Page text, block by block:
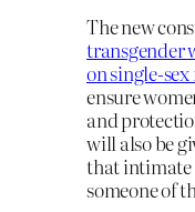
The new
transgender
on single-
ensure
and
will also be
that intimate
someone of